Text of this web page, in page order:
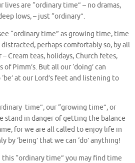
lives are “ordinary time” – no dramas,
lows, – just “ordinary”.
“ordinary time” as growing time, time
perhaps comfortably so, by all
Cream teas, holidays, Church fetes,
Pimm’s. But all our ‘doing’ can
at our Lord’s feet and listening to
time”, our “growing time”, or
stand in danger of getting the balance
for we are all called to enjoy life in
by ‘being’ that we can ‘do’ anything!
“ordinary time” you may find time